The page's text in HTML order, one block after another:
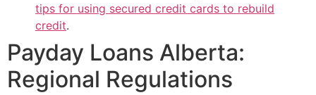
tips for using secured credit cards to rebuild
credit.
Payday Loans Alberta:
Regional Regulations